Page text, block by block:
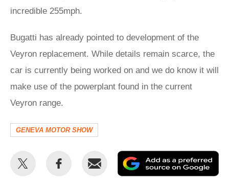
incredible 255mph.
Bugatti has already pointed to development of the
Veyron replacement. While details remain scarce, the
car is currently being worked on and we do know it will
make use of the powerplant found in the current
Veyron range.
GENEVA MOTOR SHOW
Share
Share
Email
as